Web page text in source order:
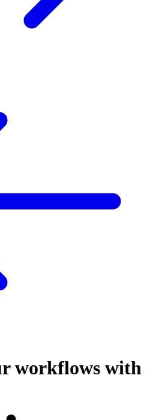
workflows with